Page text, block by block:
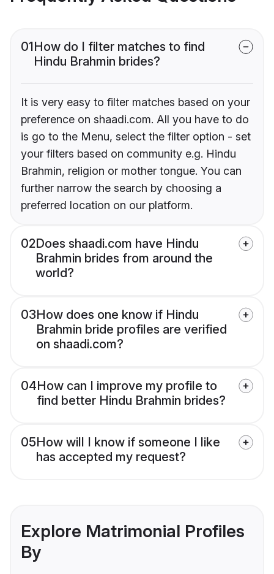
01How do I filter matches to find
Hindu Brahmin brides?
It is very easy to filter matches based on your
preference on shaadi.com. All you have to do
is go to the Menu, select the filter option - set
your filters based on community e.g. Hindu
Brahmin, religion or mother tongue. You can
further narrow the search by choosing a
preferred location on our platform.
02Does shaadi.com have Hindu
Brahmin brides from around the
world?
03How does one know if Hindu
Brahmin bride profiles are verified
on shaadi.com?
04How can I improve my profile to
find better Hindu Brahmin brides?
05How will I know if someone I like
has accepted my request?
Explore Matrimonial Profiles
By